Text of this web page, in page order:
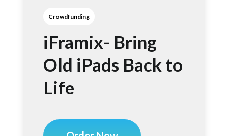
Crowdfunding
iFramix- Bring
Old iPads Back to
Life